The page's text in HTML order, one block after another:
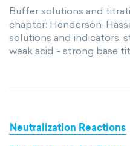
Buffer solutions and
chapter: Henderson-
solutions and indicators,
weak acid - strong base
Neutralization Reactions